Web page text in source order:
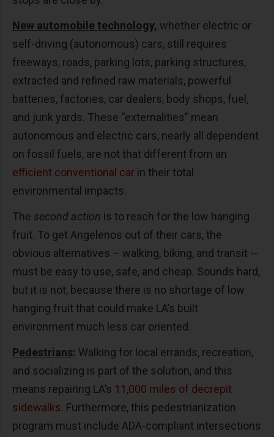
New automobile technology, whether electric or
self-driving (autonomous) cars, still requires
freeways, roads, parking lots, parking structures,
extracted and refined raw materials, powerful
batteries, factories, car dealers, body shops, fuel,
and junk yards. These “externalities” mean
autonomous and electric cars, nearly all dependent
on fossil fuels, are not that different from an
efficient conventional car in their total
environmental impacts.
The second action is to reach for the low hanging
fruit. To get Angelenos out of their cars, the
obvious alternatives – walking, biking, and transit --
must be easy to use, safe, and cheap. Sounds hard,
but it is not, because there is no shortage of low
hanging fruit that could make LA’s built
environment much less car oriented.
Pedestrians: Walking for local errands, recreation,
and socializing is part of the solution, and this
means repairing LA’s 11,000 miles of decrepit
sidewalks. Furthermore, this pedestrianization
program must include ADA-compliant intersections